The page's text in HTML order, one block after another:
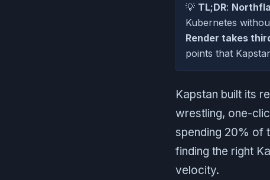
💡 TL;DR:
Kubernetes
Render takes
points that
Kapstan built its
wrestling, one-
spending 20% of
finding the right
velocity.